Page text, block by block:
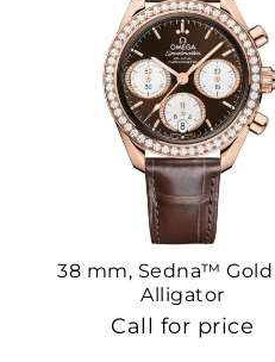
38 mm, Sedna™ Gold
Alligator
Call for price